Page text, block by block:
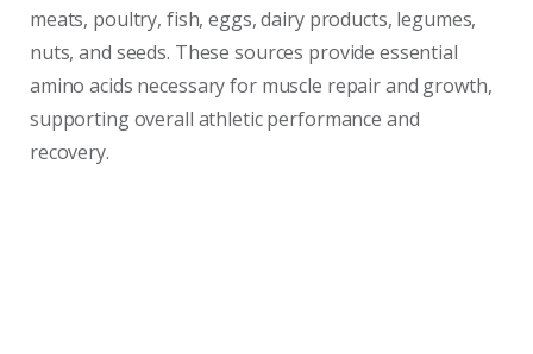
meats, poultry, fish, eggs, dairy products, legumes,
nuts, and seeds. These sources provide essential
amino acids necessary for muscle repair and growth,
supporting overall athletic performance and
recovery.